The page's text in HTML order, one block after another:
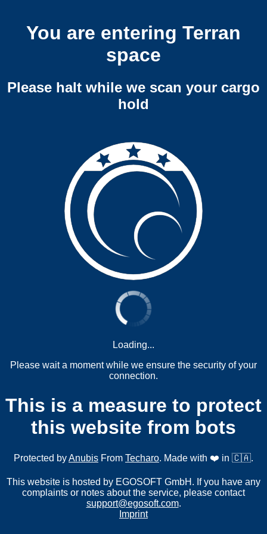
You are entering Terran
space
Please halt while we scan your cargo
hold
Loading...
Please wait a moment while we ensure the security of your
connection.
This is a measure to protect
this website from bots
Protected byAnubis From Techaro. Made with ❤️ in 🇨🇦.
This website is hosted by EGOSOFT GmbH. If you have any
complaints or notes about the service, please contact
support@egosoft.com.
Imprint